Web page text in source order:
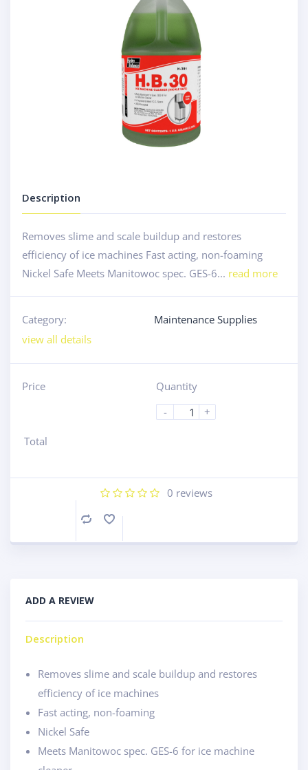
Description
Removes slime and scale buildup and restores
efficiency of ice machines Fast acting, non-foaming
Nickel Safe Meets Manitowoc spec. GES-6... read more
Category:
Maintenance Supplies
view all details
Price
Quantity
-
+
Total
0 reviews
Compare
ADD A REVIEW
Description
Removes slime and scale buildup and restores
efficiency of ice machines
Fast acting, non-foaming
Nickel Safe
Meets Manitowoc spec. GES-6 for ice machine